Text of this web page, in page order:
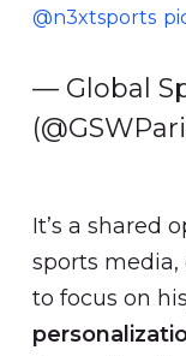
@n3xtsports
— Global
It’s a shared
sports
to focus on